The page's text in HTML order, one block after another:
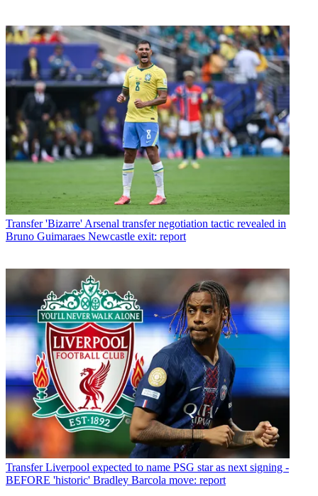
Transfer 'Bizarre' Arsenal transfer negotiation tactic revealed in
Bruno Guimaraes Newcastle exit: report
Transfer Liverpool expected to name PSG star as next signing -
BEFORE 'historic' Bradley Barcola move: report